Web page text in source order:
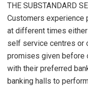
THE SUBSTANDARD
Customers experience
at different times
self service centres or
promises given before
with their preferred
banking halls to